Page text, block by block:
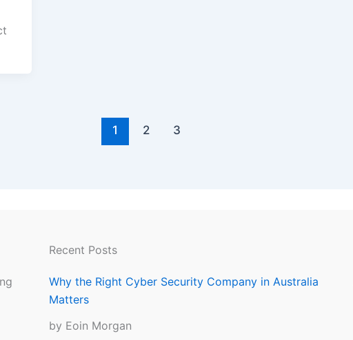
1 2 3
Recent Posts
Why the Right Cyber Security Company in Australia
Matters
by Eoin Morgan